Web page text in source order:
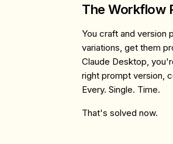
The Workflow
You craft and
variations, get them
Claude Desktop,
right prompt version,
Every. Single. Time.
That's solved now.